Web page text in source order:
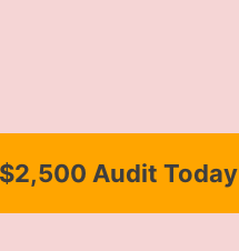
$2,500 Audit Today